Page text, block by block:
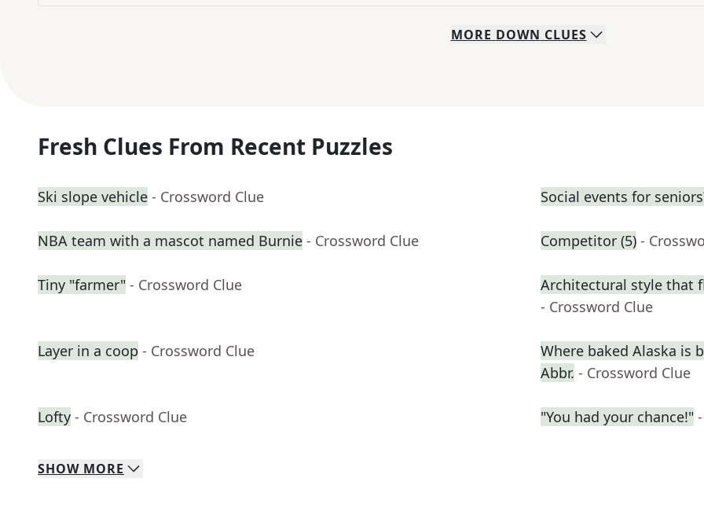
MORE DOWN CLUES
Fresh Clues From Recent Puzzles
Ski slope vehicle - Crossword Clue Social events for
NBA team with a mascot named Burnie - Crossword Clue Competitor (5) -
Tiny "farmer" - Crossword Clue
Architectural style that
- Crossword Clue
Layer in a coop - Crossword Clue
Where baked Alaska is
Abbr. - Crossword Clue
Lofty - Crossword Clue "You had your chance!"
SHOW MORE